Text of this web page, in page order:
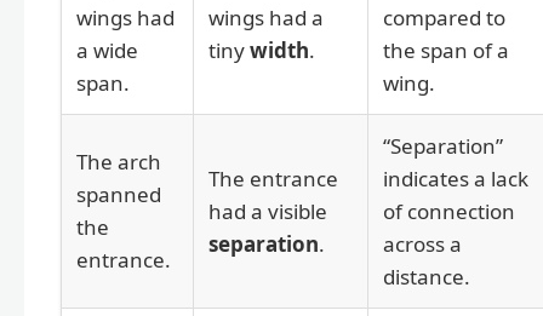
wings had
a wide
span.
wings had a
tinywidth.
compared to
the span of a
wing.
The arch
spanned
the
entrance.
The entrance
had a visible
separation.
“Separation”
indicates a lack
of connection
across a
distance.